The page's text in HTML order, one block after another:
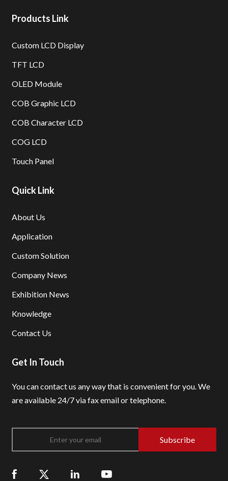
Products Link
Custom LCD Display
TFT LCD
OLED Module
COB Graphic LCD
COB Character LCD
COG LCD
Touch Panel
Quick Link
About Us
Application
Custom Solution
Company News
Exhibition News
Knowledge
Contact Us
Get In Touch
You can contact us any way that is convenient for you.We
are available 24/7 via fax email or telephone.
Subscribe